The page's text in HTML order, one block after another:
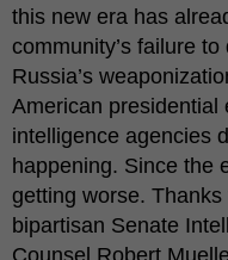
this new era has
community’s failure
Russia’s
American presidential
intelligence agencies
happening. Since the
getting worse.
bipartisan Senate
Counsel Robert